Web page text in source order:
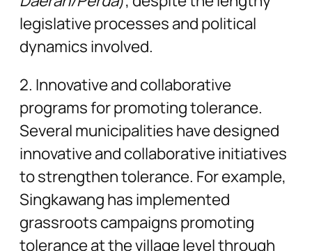
legislative processes and political
dynamics involved.
2. Innovative and collaborative
programs for promoting tolerance.
Several municipalities have designed
innovative and collaborative initiatives
to strengthen tolerance. For example,
Singkawang has implemented
grassroots campaigns promoting
tolerance at the village level through